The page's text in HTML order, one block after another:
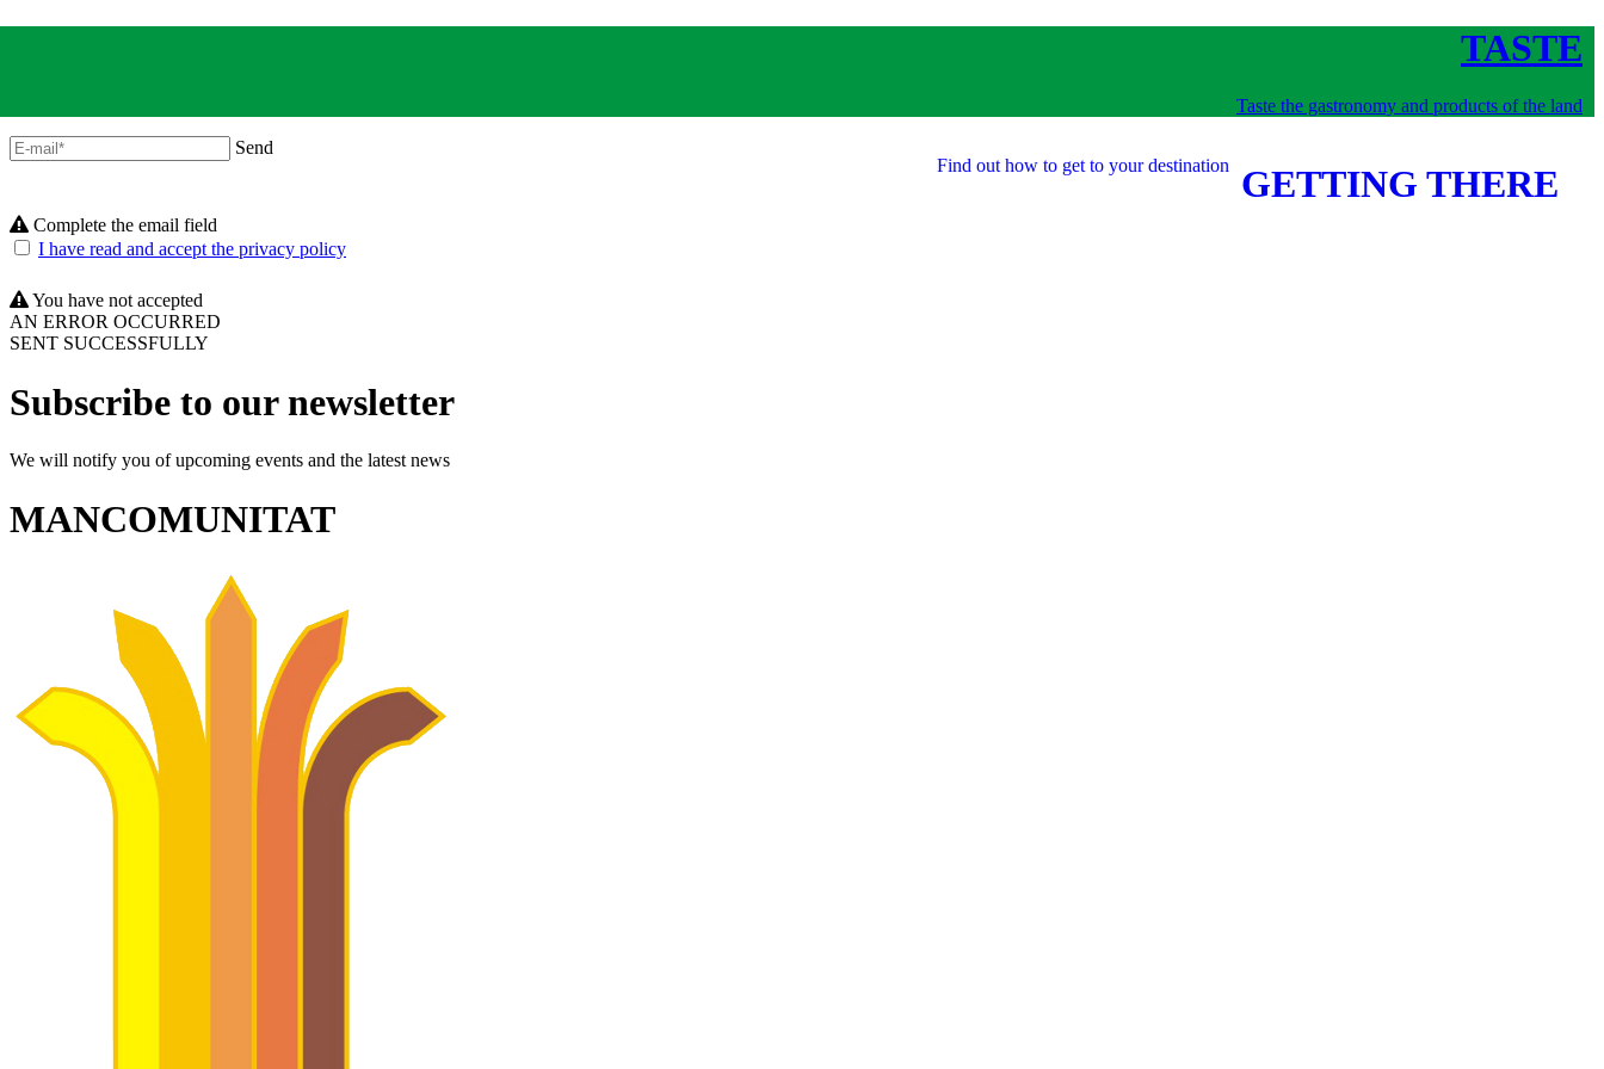
TASTE
Taste the gastronomy and products of the land
GETTING THERE
Find out how to get to your destination
Send
Complete the email field
I have read and accept the privacy policy
You have not accepted
AN ERROR OCCURRED
SENT SUCCESSFULLY
Subscribe to our newsletter
We will notify you of upcoming events and the latest news
MANCOMUNITAT